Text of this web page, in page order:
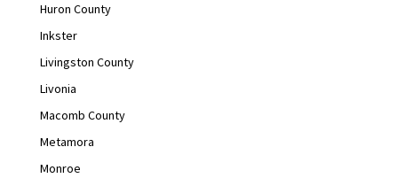
Huron County
Inkster
Livingston County
Livonia
Macomb County
Metamora
Monroe